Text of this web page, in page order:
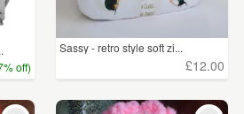
off)
Sassy - retro style soft zi...
£12.00